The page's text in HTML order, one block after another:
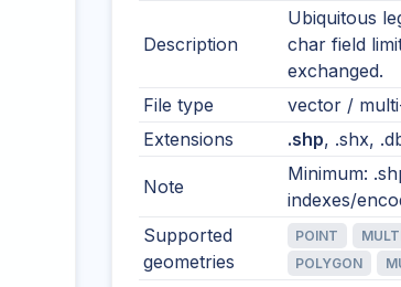
Description
Ubiquitous
char field
exchanged.
File type
vector /
Extensions
.shp, .shx,
Note
Minimum:
indexes/
Supported
geometries
POINT
POLYGON